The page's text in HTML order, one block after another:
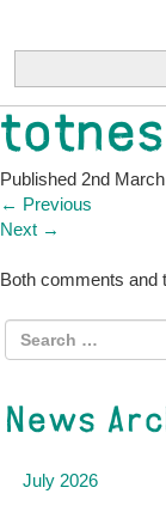
totnes
Published 2nd
← Previous
Next →
Both comments and
News
July 2026